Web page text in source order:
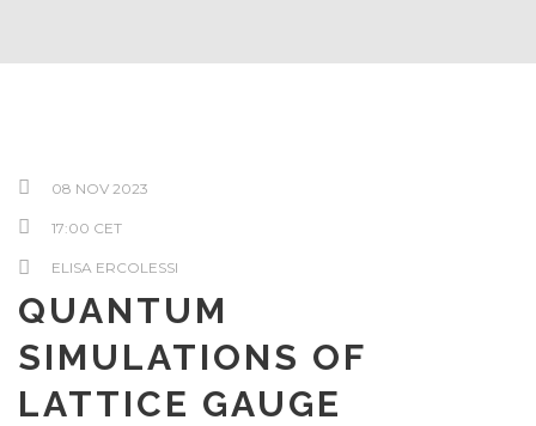
08 NOV 2023
17:00 CET
ELISA ERCOLESSI
QUANTUM
SIMULATIONS OF
LATTICE GAUGE